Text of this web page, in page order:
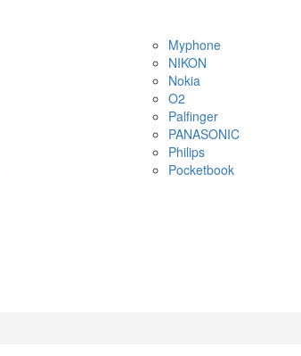
Myphone
NIKON
Nokia
O2
Palfinger
PANASONIC
Philips
Pocketbook